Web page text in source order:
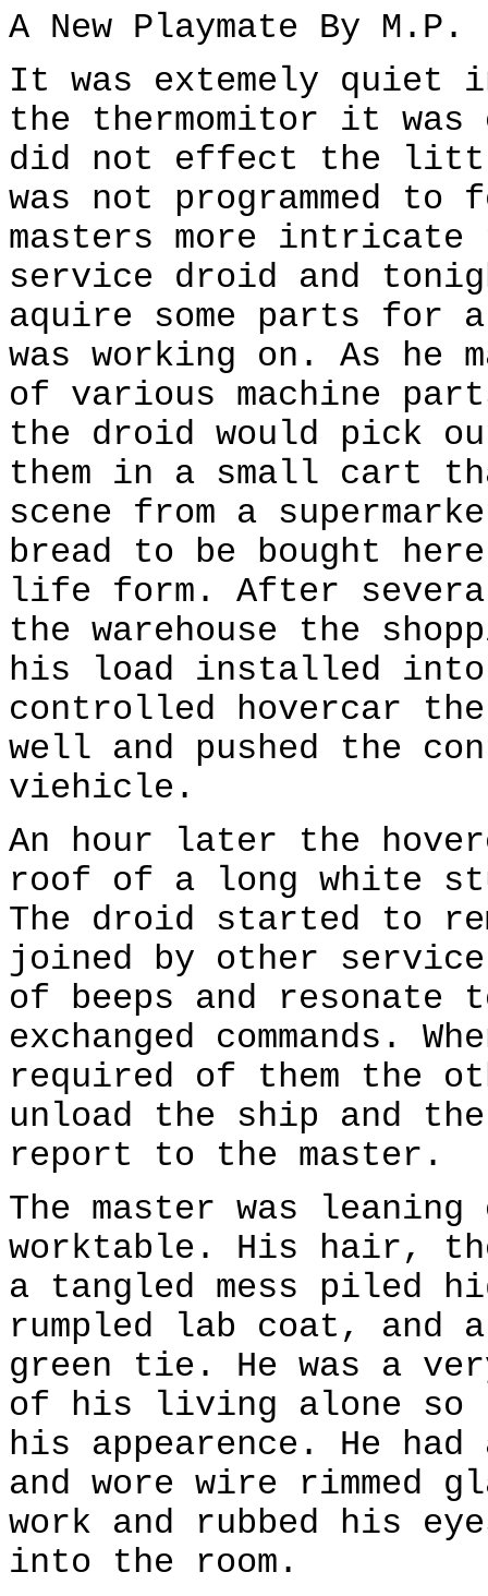
A New Playmate By M.P.
It was extemely quiet
the thermomitor it was
did not effect the
was not programmed
masters more intricate
service droid and
aquire some parts for
was working on. As he
of various machine
the droid would pick
them in a small cart
scene from a
bread to be bought
life form. After
the warehouse the
his load installed into
controlled hovercar
well and pushed the
viehicle.
An hour later the
roof of a long white
The droid started to
joined by other
of beeps and resonate
exchanged commands.
required of them the
unload the ship and
report to the master.
The master was
worktable. His hair,
a tangled mess piled
rumpled lab coat, and
green tie. He was a
of his living alone so
his appearence. He
and wore wire rimmed
work and rubbed his
into the room.